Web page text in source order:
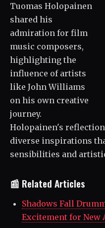
Tuomas Holopainen
shared his
admiration for film
music composers,
highlighting the
influence of artists
like John Williams
on his own creative
journey.
Holopainen's
diverse inspirations
sensibilities and
📰 Related Articles
Shadows Fall
Excitement for New